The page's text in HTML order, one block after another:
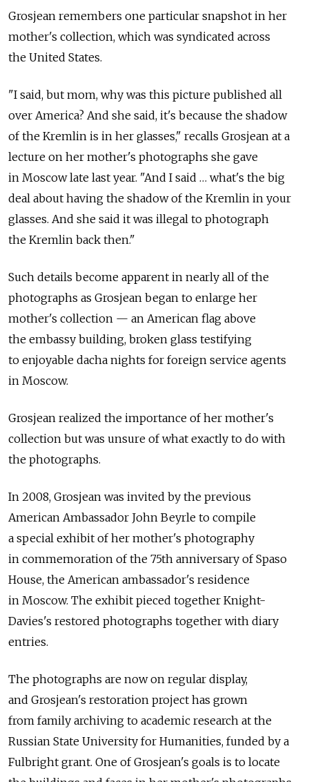
Grosjean remembers one particular snapshot in her
mother's collection, which was syndicated across
the United States.
"I said, but mom, why was this picture published all
over America? And she said, it's because the shadow
of the Kremlin is in her glasses," recalls Grosjean at a
lecture on her mother's photographs she gave
in Moscow late last year. "And I said … what's the big
deal about having the shadow of the Kremlin in your
glasses. And she said it was illegal to photograph
the Kremlin back then."
Such details become apparent in nearly all of the
photographs as Grosjean began to enlarge her
mother's collection — an American flag above
the embassy building, broken glass testifying
to enjoyable dacha nights for foreign service agents
in Moscow.
Grosjean realized the importance of her mother's
collection but was unsure of what exactly to do with
the photographs.
In 2008, Grosjean was invited by the previous
American Ambassador John Beyrle to compile
a special exhibit of her mother's photography
in commemoration of the 75th anniversary of Spaso
House, the American ambassador's residence
in Moscow. The exhibit pieced together Knight-
Davies's restored photographs together with diary
entries.
The photographs are now on regular display,
and Grosjean's restoration project has grown
from family archiving to academic research at the
Russian State University for Humanities, funded by a
Fulbright grant. One of Grosjean's goals is to locate